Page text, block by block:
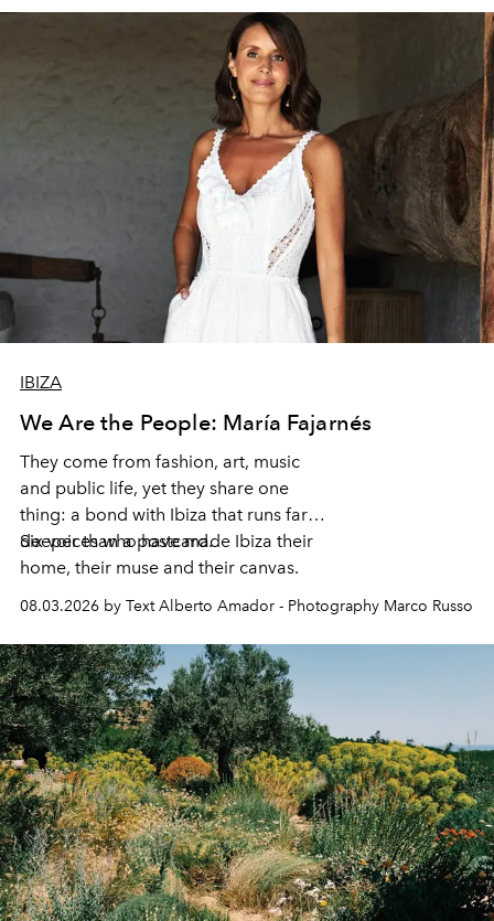
IBIZA
We Are the People: María Fajarnés
They come from fashion, art, music
and public life, yet they share one
thing: a bond with Ibiza that runs far
deeper than a postcard.
Six voices who have made Ibiza their
home, their muse and their canvas.
08.03.2026 by Text Alberto Amador - Photography Marco Russo